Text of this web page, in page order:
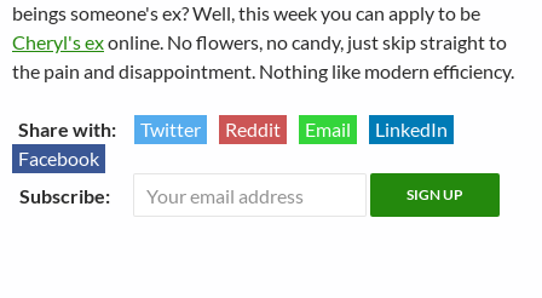
beings someone's ex? Well, this week you can apply to be
Cheryl's exonline. No flowers, no candy, just skip straight to
the pain and disappointment. Nothing like modern efficiency.
Share with: Twitter Reddit Email
LinkedIn
Facebook
Subscribe: